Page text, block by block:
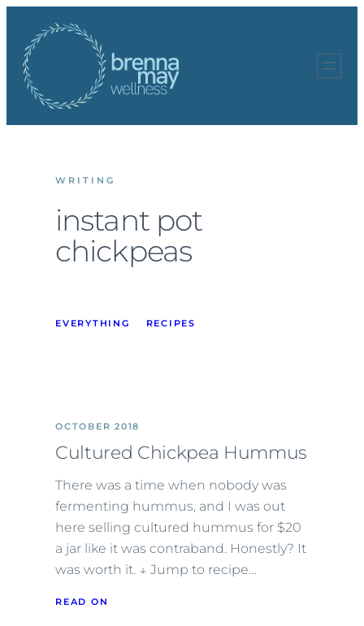
content
WRITING
instant pot
chickpeas
EVERYTHING RECIPES
OCTOBER 2018
Cultured Chickpea Hummus
There was a time when nobody was
fermenting hummus, and I was out
here selling cultured hummus for $20
a jar like it was contraband. Honestly? It
was worth it. ↓ Jump to recipe…
READ ON